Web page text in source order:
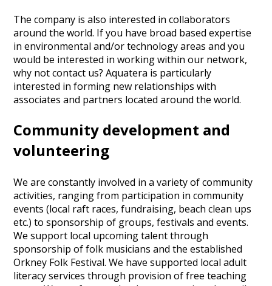
The company is also interested in collaborators
around the world. If you have broad based expertise
in environmental and/or technology areas and you
would be interested in working within our network,
why not contact us? Aquatera is particularly
interested in forming new relationships with
associates and partners located around the world.
Community development and
volunteering
We are constantly involved in a variety of community
activities, ranging from participation in community
events (local raft races, fundraising, beach clean ups
etc.) to sponsorship of groups, festivals and events.
We support local upcoming talent through
sponsorship of folk musicians and the established
Orkney Folk Festival. We have supported local adult
literacy services through provision of free teaching